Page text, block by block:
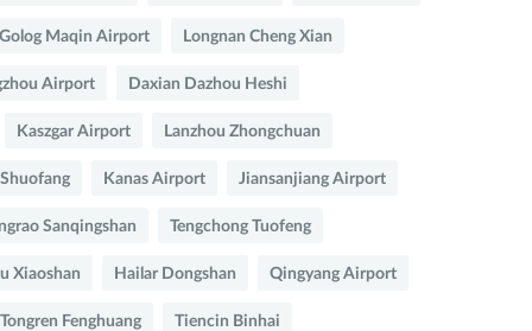
Golog Maqin Airport Longnan Cheng Xian
Airport Daxian Dazhou Heshi
Kaszgar Airport Lanzhou Zhongchuan
Kanas Airport Jiansanjiang Airport
Sanqingshan Tengchong Tuofeng
Xiaoshan Hailar Dongshan Qingyang Airport
Tongren Fenghuang Tiencin Binhai